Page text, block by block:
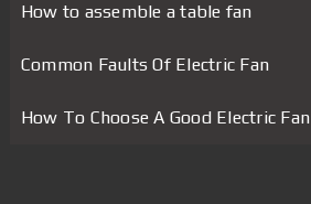
How to assemble a table fan
Common Faults Of Electric Fan
How To Choose A Good Electric Fan